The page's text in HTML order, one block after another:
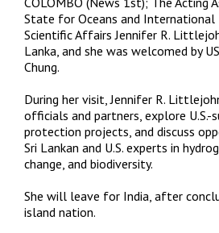
State for Oceans and International
Scientific Affairs Jennifer R.
Lanka, and she was welcomed by
Chung.
During her visit, Jennifer R.
officials and partners, explore
protection projects, and discuss
Sri Lankan and U.S. experts in
change, and biodiversity.
She will leave for India, after
island nation.